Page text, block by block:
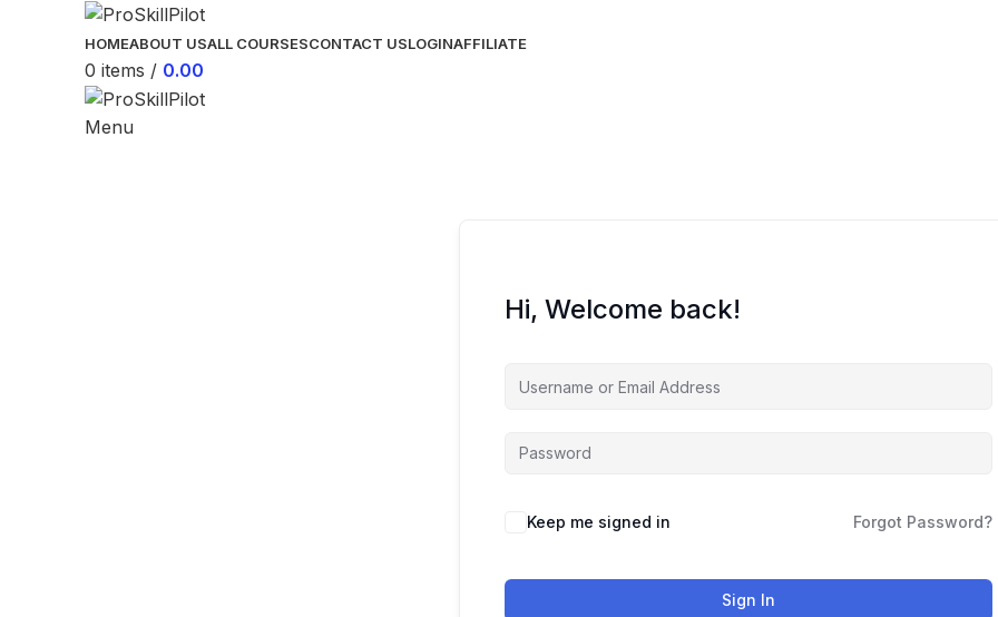
HOMEABOUT USALL COURSESCONTACT USLOGINAFFILIATE
0 items / 0.00
Menu
Hi, Welcome back!
Keep me signed in Forgot Password?
Sign In